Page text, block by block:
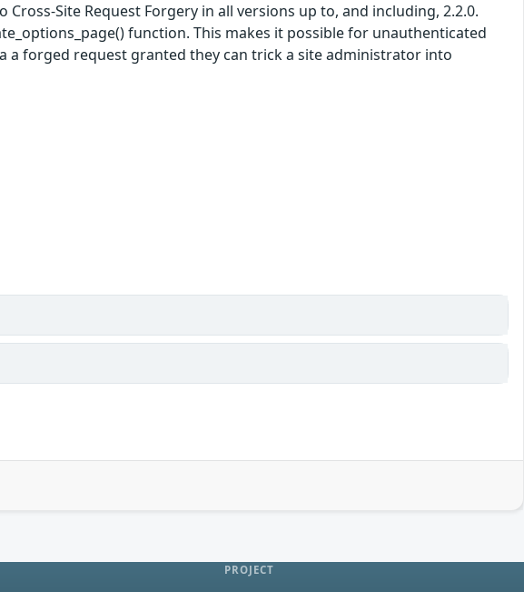
Site Request Forgery in all versions up to, and including, 2.2.0.
function. This makes it possible for unauthenticated
a forged request granted they can trick a site administrator into
PROJECT